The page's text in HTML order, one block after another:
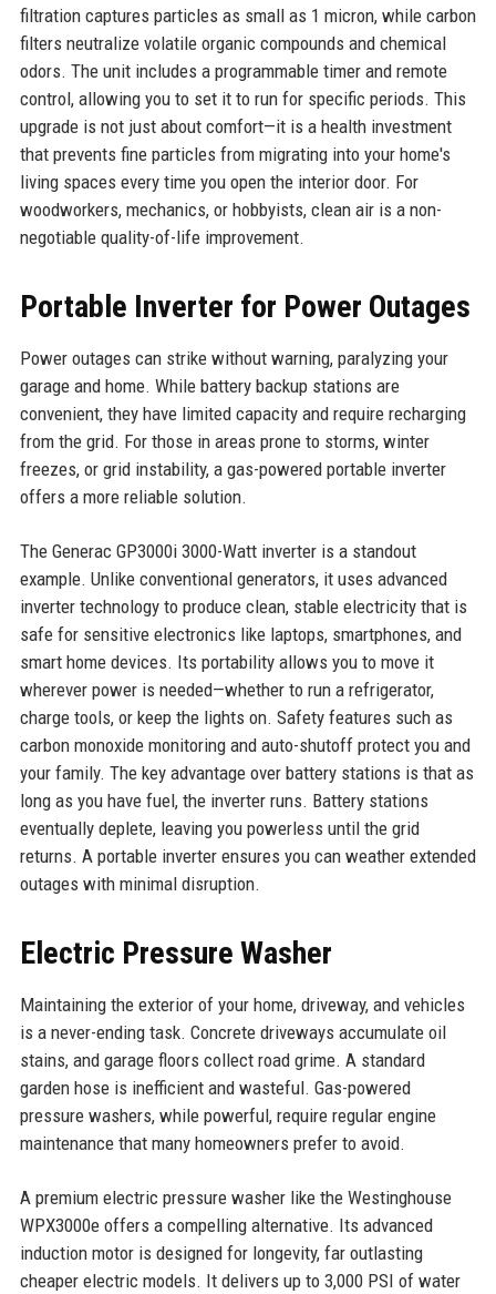
filtration captures particles as small as 1 micron, while carbon
filters neutralize volatile organic compounds and chemical
odors. The unit includes a programmable timer and remote
control, allowing you to set it to run for specific periods. This
upgrade is not just about comfort—it is a health investment
that prevents fine particles from migrating into your home's
living spaces every time you open the interior door. For
woodworkers, mechanics, or hobbyists, clean air is a non-
negotiable quality-of-life improvement.
Portable Inverter for Power Outages
Power outages can strike without warning, paralyzing your
garage and home. While battery backup stations are
convenient, they have limited capacity and require recharging
from the grid. For those in areas prone to storms, winter
freezes, or grid instability, a gas-powered portable inverter
offers a more reliable solution.
The Generac GP3000i 3000-Watt inverter is a standout
example. Unlike conventional generators, it uses advanced
inverter technology to produce clean, stable electricity that is
safe for sensitive electronics like laptops, smartphones, and
smart home devices. Its portability allows you to move it
wherever power is needed—whether to run a refrigerator,
charge tools, or keep the lights on. Safety features such as
carbon monoxide monitoring and auto-shutoff protect you and
your family. The key advantage over battery stations is that as
long as you have fuel, the inverter runs. Battery stations
eventually deplete, leaving you powerless until the grid
returns. A portable inverter ensures you can weather extended
outages with minimal disruption.
Electric Pressure Washer
Maintaining the exterior of your home, driveway, and vehicles
is a never-ending task. Concrete driveways accumulate oil
stains, and garage floors collect road grime. A standard
garden hose is inefficient and wasteful. Gas-powered
pressure washers, while powerful, require regular engine
maintenance that many homeowners prefer to avoid.
A premium electric pressure washer like the Westinghouse
WPX3000e offers a compelling alternative. Its advanced
induction motor is designed for longevity, far outlasting
cheaper electric models. It delivers up to 3,000 PSI of water